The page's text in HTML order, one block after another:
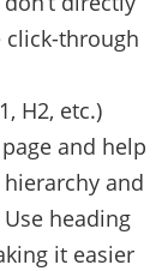
click-through
H2, etc.)
and help
and
heading
it easier